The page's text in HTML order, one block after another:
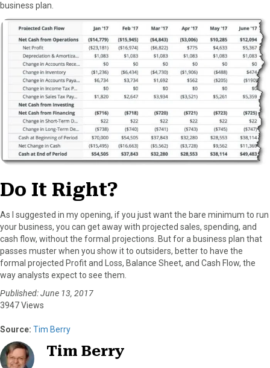
business plan.
Do It Right?
As I suggested in my opening, if you just want the bare minimum to run
your business, you can get away with projected sales, spending, and
cash flow, without the formal projections. But for a business plan that
passes muster when you show it to outsiders, better to have the
formal projected Profit and Loss, Balance Sheet, and Cash Flow, the
way analysts expect to see them.
Published: June 13, 2017
3947 Views
Source: Tim Berry
Tim Berry